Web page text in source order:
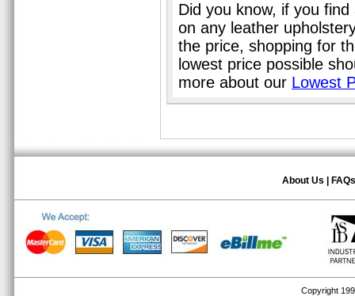
Did you know, if you
on any leather
the price, shopping for
lowest price possible
more about our Lowest
About Us FAQs
Copyright